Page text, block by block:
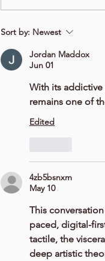
Sort by: Newest
Jordan Maddox
Jun 01
With its
remains one of
Edited
4zb5bsnxm
May 10
This
paced, digital-
tactile, the
deep artistic